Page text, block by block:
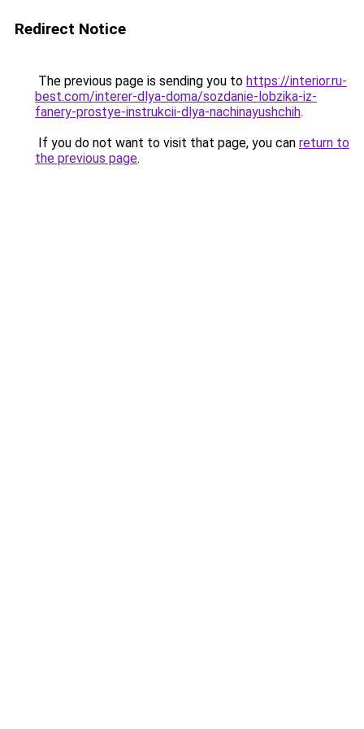
Redirect Notice
The previous page is sending you to https://interior.ru-
best.com/interer-dlya-doma/sozdanie-lobzika-iz-
fanery-prostye-instrukcii-dlya-nachinayushchih.
If you do not want to visit that page, you can return to
the previous page.